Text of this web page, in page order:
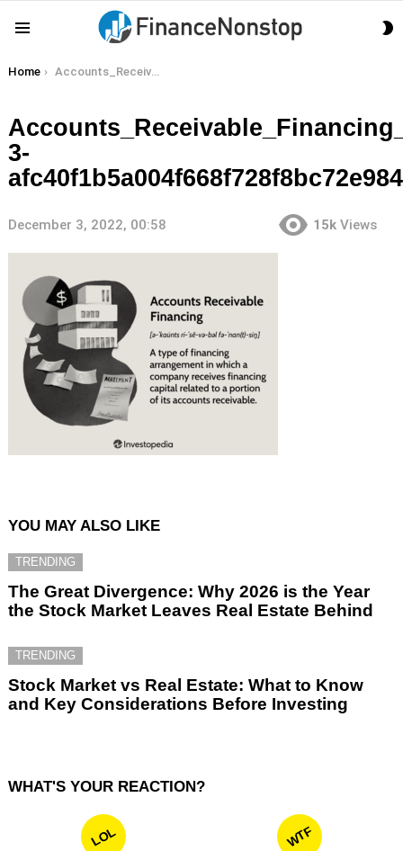
You are here:
Home Accounts_Receivable_Financing_Final_4-3-afc40f1b5a004f668f728f8bc72e9842
3-
December 3, 2022, 00:58 15k Views
YOU MAY ALSO LIKE
TRENDING
The Great Divergence: Why 2026 is the Year
the Stock Market Leaves Real Estate Behind
TRENDING
Stock Market vs Real Estate: What to Know
and Key Considerations Before Investing
WHAT'S YOUR REACTION?
LOL WTF